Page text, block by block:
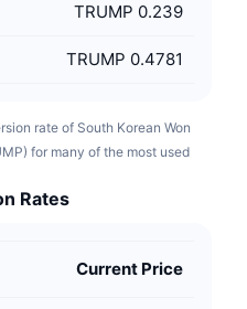
TRUMP 0.239
TRUMP 0.4781
rate of South Korean Won
for many of the most used
Rates
Current Price